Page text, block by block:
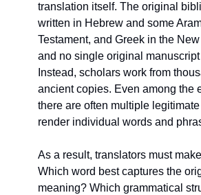
translation itself. The original
written in Hebrew and some
Testament, and Greek in the
and no single original manuscript
Instead, scholars work from
ancient copies. Even among the
there are often multiple
render individual words and
As a result, translators must
Which word best captures the
meaning? Which grammatical